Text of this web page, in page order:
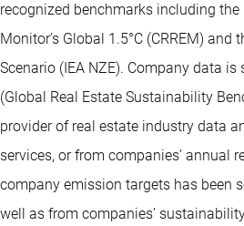
recognized benchmarks including the
Monitor’s Global 1.5°C (CRREM) and
Scenario (IEA NZE). Company data is
(Global Real Estate Sustainability
provider of real estate industry data
services, or from companies’ annual
company emission targets has been
well as from companies’